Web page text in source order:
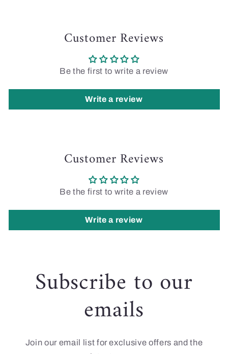
Customer Reviews
Be the first to write a review
Write a review
Customer Reviews
Be the first to write a review
Write a review
Subscribe to our
emails
Join our email list for exclusive offers and the